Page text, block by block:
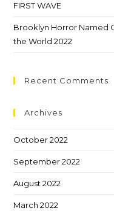
FIRST WAVE
Brooklyn Horror Named
the World 2022
Recent Comments
Archives
October 2022
September 2022
August 2022
March 2022